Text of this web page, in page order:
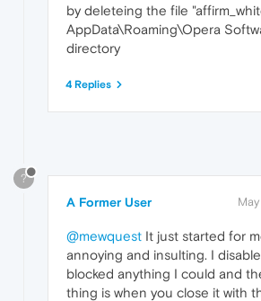
by deleteing the file
AppData\Roaming\Opera
directory
4 Replies
?
A Former User
@mewquest It just started for
annoying and insulting. I
blocked anything I could and
thing is when you close it with